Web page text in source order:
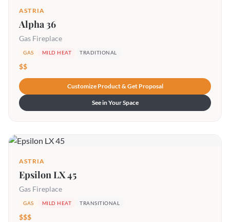
ASTRIA
Alpha 36
Gas Fireplace
GAS MILD HEAT TRADITIONAL
$$
Customize Product & Get Proposal
See in Your Space
ASTRIA
Epsilon LX 45
Gas Fireplace
GAS MILD HEAT TRANSITIONAL
$$$